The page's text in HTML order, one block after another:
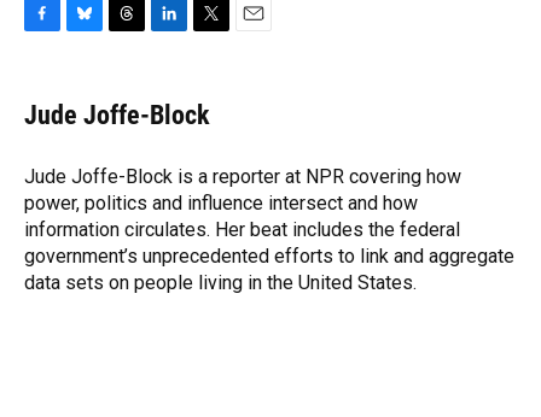
e
b
o
k
e
s
y
e
a
s
k
e
I
n
t
t
r
Jude Joffe-Block
Jude Joffe-Block is a reporter at NPR covering how
power, politics and influence intersect and how
information circulates. Her beat includes the federal
government’s unprecedented efforts to link and aggregate
data sets on people living in the United States.